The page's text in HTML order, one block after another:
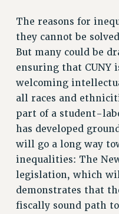
THINKING ABOUT
RETIREE EMAIL
PHASED RETIREMENT
TRAVIA LEAVE
FULL-TIMER PENSION
PART-TIMER PENSION
PRE-RETIREMENT
AFFILIATE
FROM NYSUT
FROM THE PSC
Clarion
The reasons for
they cannot be
But many could be
ensuring that CUNY
welcoming
all races and
part of a student-
has developed
will go a long way
inequalities: The
legislation, which
demonstrates that
fiscally sound path